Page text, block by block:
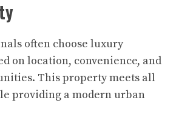
often choose luxury
on location, convenience, and
This property meets all
providing a modern urban